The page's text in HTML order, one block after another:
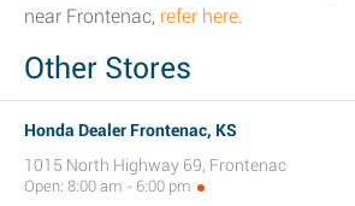
near Frontenac, refer here.
Other Stores
Honda Dealer Frontenac, KS
1015 North Highway 69, Frontenac
Open: 8:00 am - 6:00 pm